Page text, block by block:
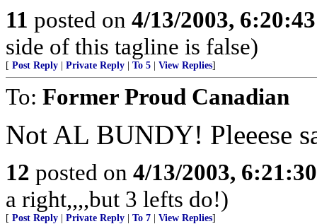
11 posted on 4/13/2003,
side of this tagline is false)
[ Post Reply Private Reply To 5 View Replies]
To: Former Proud Canadian
Not AL BUNDY! Pleeese
12 posted on 4/13/2003,
a right,,,,but 3 lefts do!)
[ Post Reply Private Reply To 7 View Replies]